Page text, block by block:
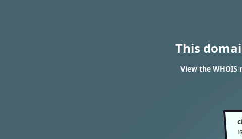
This
View the WHOIS